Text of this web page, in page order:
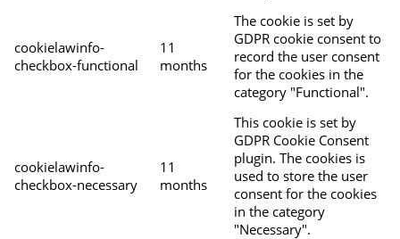
cookielawinfo-
checkbox-functional
11
months
The cookie is set by
GDPR cookie consent to
record the user consent
for the cookies in the
category "Functional".
cookielawinfo-
checkbox-necessary
11
months
This cookie is set by
GDPR Cookie Consent
plugin. The cookies is
used to store the user
consent for the cookies
in the category
"Necessary".